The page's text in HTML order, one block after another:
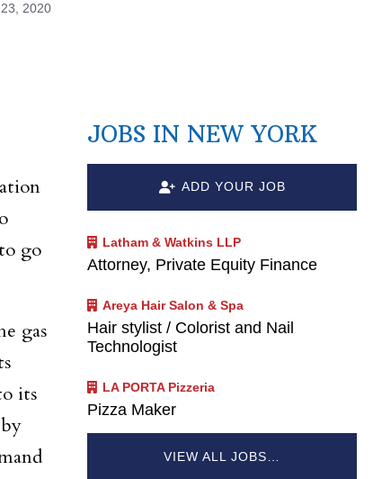
2020
go
gas
its
JOBS IN NEW YORK
ADD YOUR JOB
Latham & Watkins LLP
Attorney, Private Equity Finance
Areya Hair Salon & Spa
Hair stylist / Colorist and Nail
Technologist
LA PORTA Pizzeria
Pizza Maker
VIEW ALL JOBS…